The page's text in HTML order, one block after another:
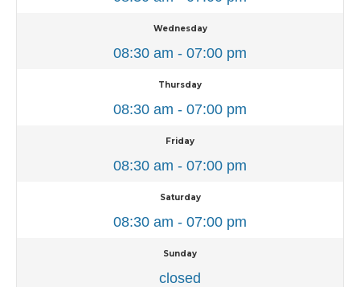
Wednesday
08:30 am - 07:00 pm
Thursday
08:30 am - 07:00 pm
Friday
08:30 am - 07:00 pm
Saturday
08:30 am - 07:00 pm
Sunday
closed